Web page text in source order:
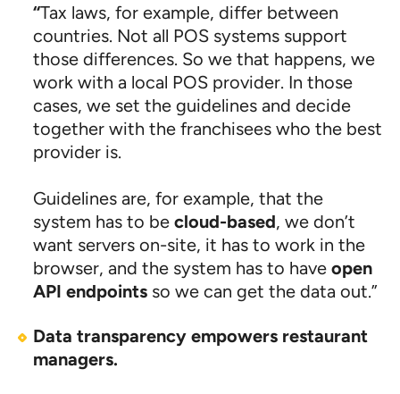
“Tax laws, for example, differ between
countries. Not all POS systems support
those differences. So we that happens, we
work with a local POS provider. In those
cases, we set the guidelines and decide
together with the franchisees who the best
provider is.
Guidelines are, for example, that the
system has to be cloud-based, we don’t
want servers on-site, it has to work in the
browser, and the system has to have open
API endpoints so we can get the data out.”
Data transparency empowers restaurant
managers.